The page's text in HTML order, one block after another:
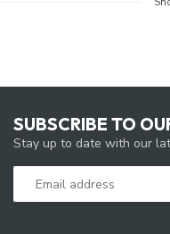
SUBSCRIBE TO
Stay up to date with our